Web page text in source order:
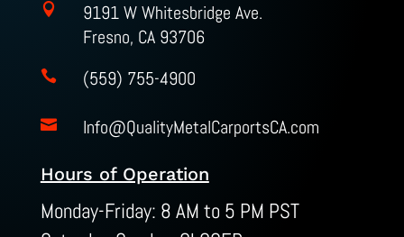

9191 W Whitesbridge Ave.
Fresno, CA 93706
 (559) 755-4900
 Info@QualityMetalCarportsCA.com
Hours of Operation
Monday-Friday: 8 AM to 5 PM PST